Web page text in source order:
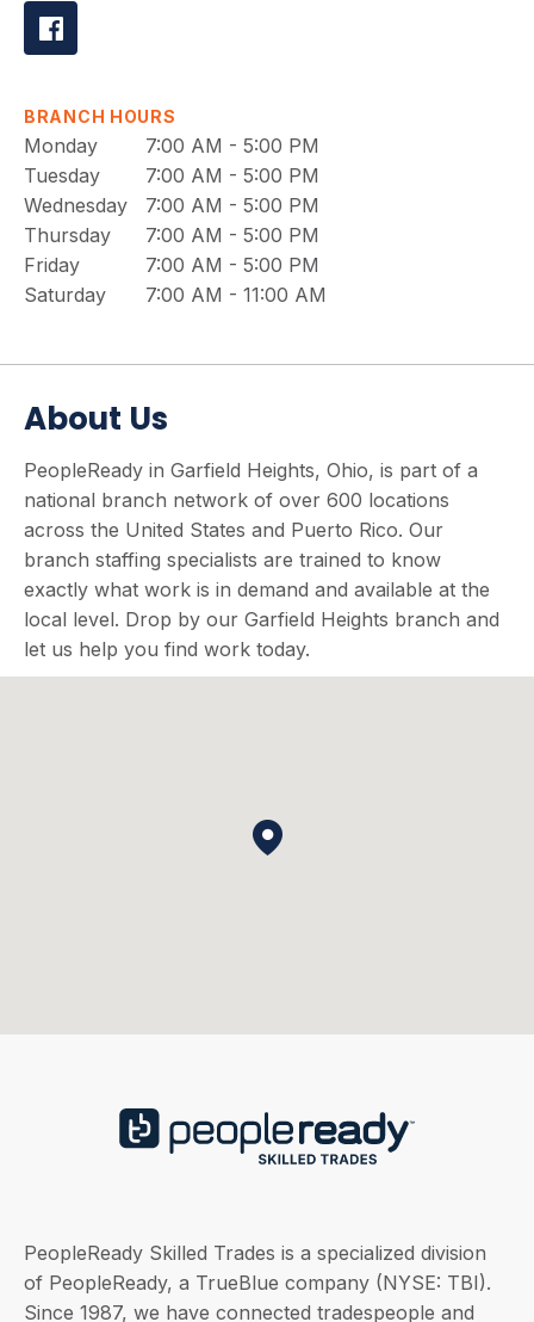
BRANCH HOURS
Monday
7:00 AM - 5:00 PM
Tuesday
7:00 AM - 5:00 PM
Wednesday
7:00 AM - 5:00 PM
Thursday
7:00 AM - 5:00 PM
Friday
7:00 AM - 5:00 PM
Saturday
7:00 AM - 11:00 AM
About Us
PeopleReady in Garfield Heights, Ohio, is part of a
national branch network of over 600 locations
across the United States and Puerto Rico. Our
branch staffing specialists are trained to know
exactly what work is in demand and available at the
local level. Drop by our Garfield Heights branch and
let us help you find work today.
PeopleReady Skilled Trades is a specialized division
of PeopleReady, a TrueBlue company (NYSE: TBI).
Since 1987, we have connected tradespeople and